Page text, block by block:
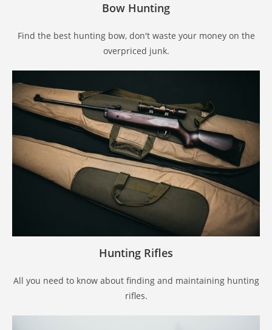
Bow Hunting
Find the best hunting bow, don't waste your money on the
overpriced junk.
Hunting Rifles
All you need to know about finding and maintaining hunting
rifles.